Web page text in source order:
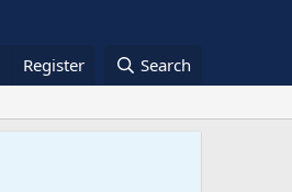
Register Search